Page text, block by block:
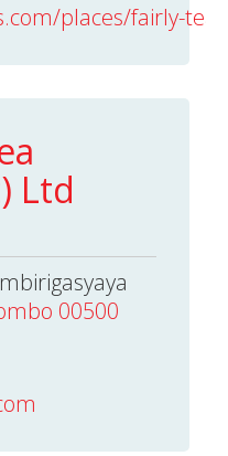
places/fairly-
Ltd
00500